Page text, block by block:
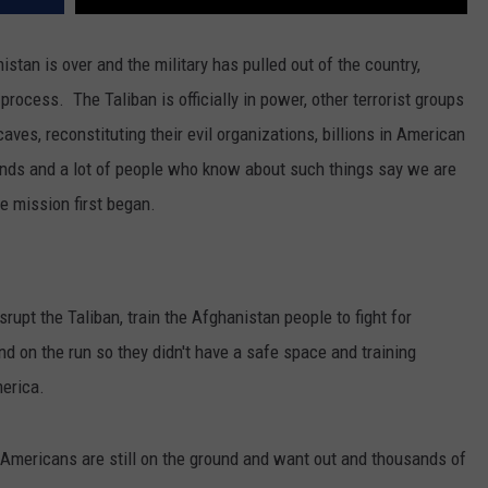
REAL ESTATE TODAY
BEN FERGUSON
is over and the military has pulled out of the country,
The Taliban is officially in power, other terrorist groups
reconstituting their evil organizations, billions in American
and a lot of people who know about such things say we are
mission first began.
the Taliban, train the Afghanistan people to fight for
on the run so they didn't have a safe space and training
are still on the ground and want out and thousands of